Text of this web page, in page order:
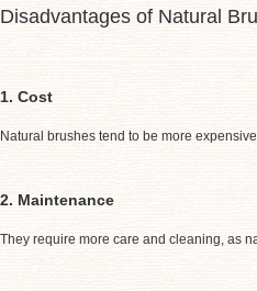
Disadvantages of Natural
1. Cost
Natural brushes tend to be more
2. Maintenance
They require more care and cleaning, as